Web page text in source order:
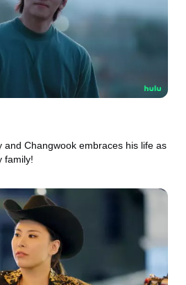
and Changwook embraces his life as
family!